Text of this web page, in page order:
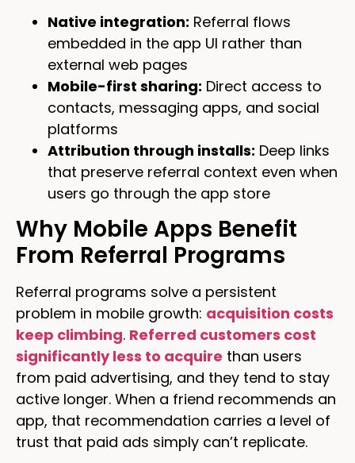
Native integration: Referral flows
embedded in the app UI rather than
external web pages
Mobile-first sharing: Direct access to
contacts, messaging apps, and social
platforms
Attribution through installs: Deep links
that preserve referral context even when
users go through the app store
Why Mobile Apps Benefit
From Referral Programs
Referral programs solve a persistent
problem in mobile growth: acquisition costs
keep climbing. Referred customers cost
significantly less to acquire than users
from paid advertising, and they tend to stay
active longer. When a friend recommends an
app, that recommendation carries a level of
trust that paid ads simply can’t replicate.